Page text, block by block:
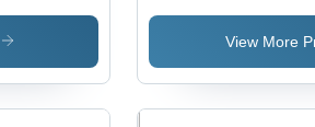
View More